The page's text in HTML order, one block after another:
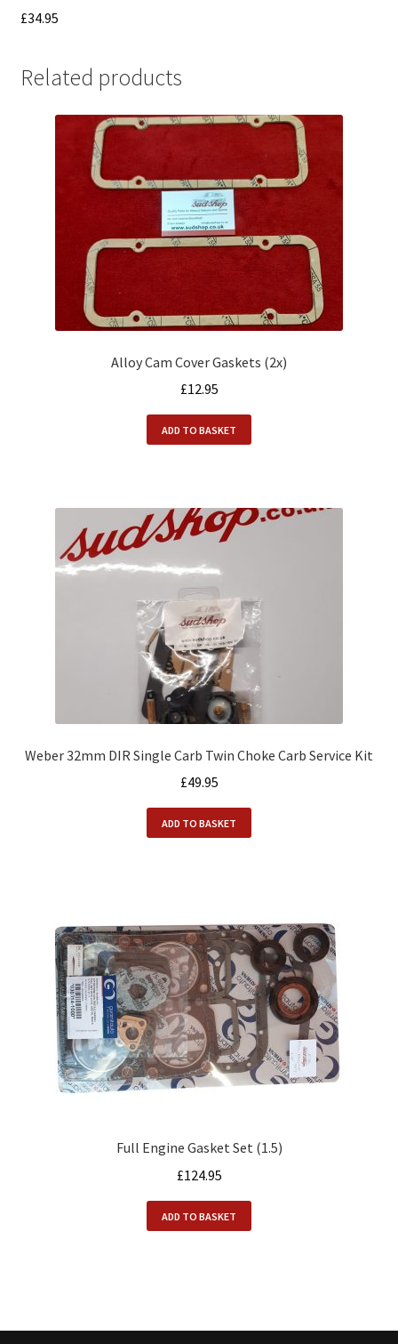
£34.95
Related products
Alloy Cam Cover Gaskets (2x)
£12.95
ADD TO BASKET
Weber 32mm DIR Single Carb Twin Choke Carb Service Kit
£49.95
ADD TO BASKET
Full Engine Gasket Set (1.5)
£124.95
ADD TO BASKET